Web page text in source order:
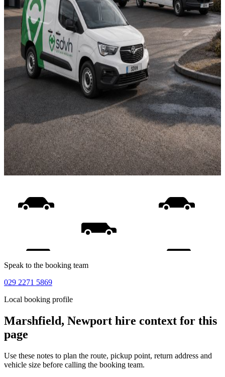
Speak to the booking team
029 2271 5869
Local booking profile
Marshfield, Newport hire context for this
page
Use these notes to plan the route, pickup point, return address and
vehicle size before calling the booking team.